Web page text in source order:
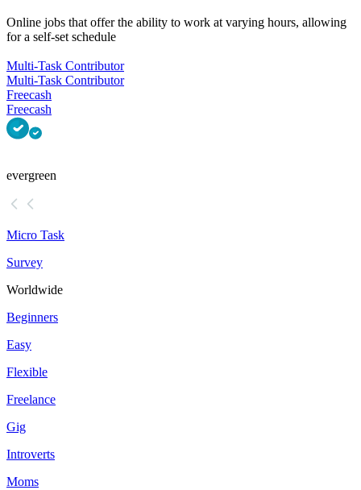
Online jobs that offer the ability to work at varying hours, allowing
for a self-set schedule
Multi-Task Contributor
Multi-Task Contributor
Freecash
Freecash
evergreen
Micro Task
Survey
Worldwide
Beginners
Easy
Flexible
Freelance
Gig
Introverts
Moms